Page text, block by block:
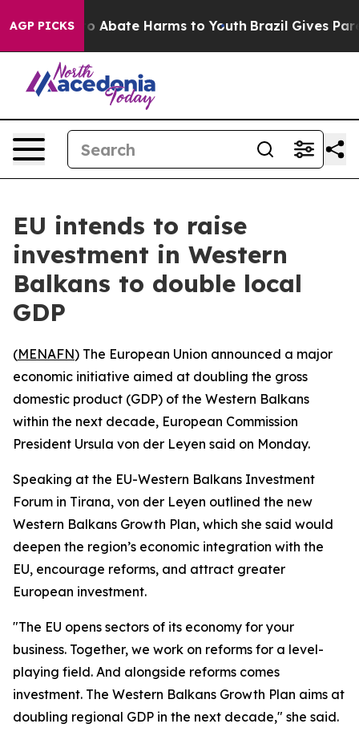
AGP PICKS
Fund to Abate Harms to Youth Brazil Gives
EU intends to raise
investment in Western
Balkans to double local
GDP
(MENAFN) The European Union announced a major
economic initiative aimed at doubling the gross
domestic product (GDP) of the Western Balkans
within the next decade, European Commission
President Ursula von der Leyen said on Monday.
Speaking at the EU-Western Balkans Investment
Forum in Tirana, von der Leyen outlined the new
Western Balkans Growth Plan, which she said would
deepen the region’s economic integration with the
EU, encourage reforms, and attract greater
European investment.
"The EU opens sectors of its economy for your
business. Together, we work on reforms for a level-
playing field. And alongside reforms comes
investment. The Western Balkans Growth Plan aims at
doubling regional GDP in the next decade," she said.